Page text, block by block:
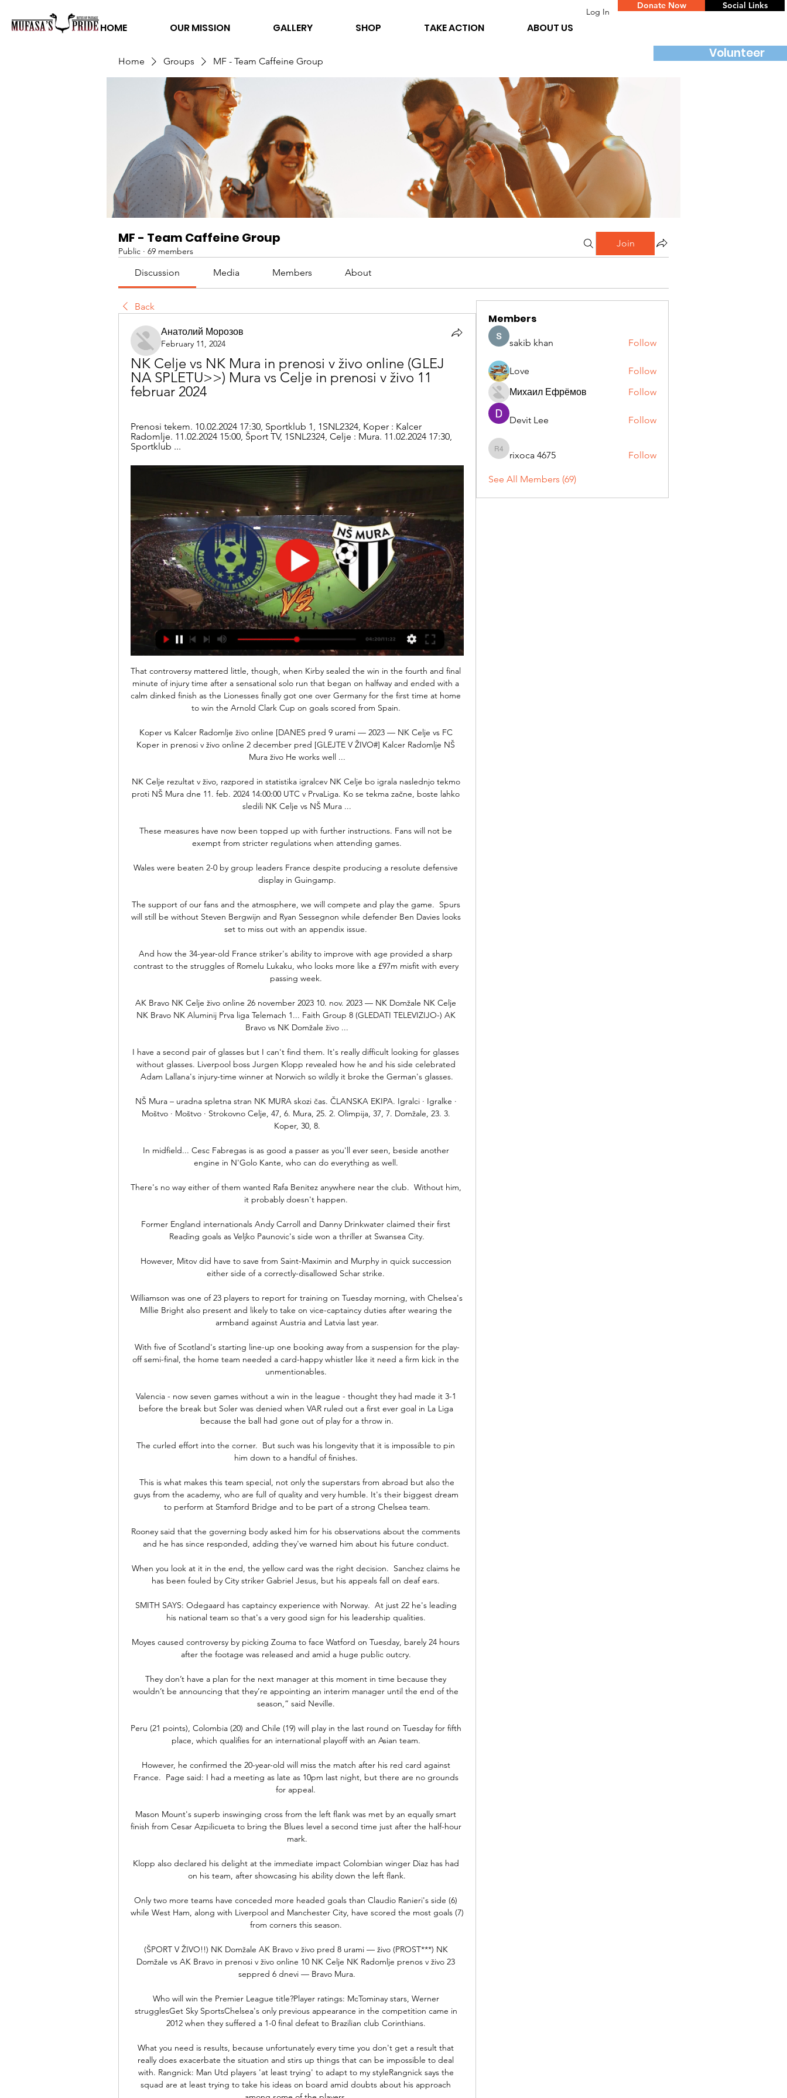
HOME OUR MISSION GALLERY SHOP TAKE ACTION ABOUT US
Log In
Donate Now Social Links
Home Groups MF - Team Caffeine Group
MF - Team Caffeine Group
Public · 69 members
Join
Discussion Media Members About
Back
Анатолий Морозов
February 11, 2024
NK Celje vs NK Mura in prenosi v živo online (GLEJ
NA SPLETU>>) Mura vs Celje in prenosi v živo 11
februar 2024
Prenosi tekem. 10.02.2024 17:30, Sportklub 1, 1SNL2324, Koper : Kalcer
Radomlje. 11.02.2024 15:00, Šport TV, 1SNL2324, Celje : Mura. 11.02.2024 17:30,
Sportklub ...
That controversy mattered little, though, when Kirby sealed the win in the fourth and final minute of injury time after a sensational solo run that began on halfway and ended with a calm dinked finish as the Lionesses finally got one over Germany for the first time at home to win the Arnold Clark Cup on goals scored from Spain. 

Koper vs Kalcer Radomlje živo online [DANES pred 9 urami — 2023 — NK Celje vs FC Koper in prenosi v živo online 2 december pred [GLEJTE V ŽIVO#] Kalcer Radomlje NŠ Mura živo He works well ...

NK Celje rezultat v živo, razpored in statistika igralcev NK Celje bo igrala naslednjo tekmo proti NŠ Mura dne 11. feb. 2024 14:00:00 UTC v PrvaLiga. Ko se tekma začne, boste lahko sledili NK Celje vs NŠ Mura ...

These measures have now been topped up with further instructions. Fans will not be exempt from stricter regulations when attending games.

Wales were beaten 2-0 by group leaders France despite producing a resolute defensive display in Guingamp.

The support of our fans and the atmosphere, we will compete and play the game.  Spurs will still be without Steven Bergwijn and Ryan Sessegnon while defender Ben Davies looks set to miss out with an appendix issue. 

And how the 34-year-old France striker's ability to improve with age provided a sharp contrast to the struggles of Romelu Lukaku, who looks more like a £97m misfit with every passing week. 

AK Bravo NK Celje živo online 26 november 2023 10. nov. 2023 — NK Domžale NK Celje NK Bravo NK Aluminij Prva liga Telemach 1... Faith Group 8 (GLEDATI TELEVIZIJO-) AK Bravo vs NK Domžale živo ...

I have a second pair of glasses but I can't find them. It's really difficult looking for glasses without glasses. Liverpool boss Jurgen Klopp revealed how he and his side celebrated Adam Lallana's injury-time winner at Norwich so wildly it broke the German's glasses.

NŠ Mura – uradna spletna stran NK MURA skozi čas. ČLANSKA EKIPA. Igralci · Igralke · Moštvo · Moštvo · Strokovno Celje, 47, 6. Mura, 25. 2. Olimpija, 37, 7. Domžale, 23. 3. Koper, 30, 8.

In midfield... Cesc Fabregas is as good a passer as you'll ever seen, beside another engine in N'Golo Kante, who can do everything as well. 

There's no way either of them wanted Rafa Benitez anywhere near the club.  Without him, it probably doesn't happen. 

Former England internationals Andy Carroll and Danny Drinkwater claimed their first Reading goals as Veljko Paunovic's side won a thriller at Swansea City.

However, Mitov did have to save from Saint-Maximin and Murphy in quick succession either side of a correctly-disallowed Schar strike. 

Williamson was one of 23 players to report for training on Tuesday morning, with Chelsea's Millie Bright also present and likely to take on vice-captaincy duties after wearing the armband against Austria and Latvia last year.

With five of Scotland's starting line-up one booking away from a suspension for the play-off semi-final, the home team needed a card-happy whistler like it need a firm kick in the unmentionables. 

Valencia - now seven games without a win in the league - thought they had made it 3-1 before the break but Soler was denied when VAR ruled out a first ever goal in La Liga because the ball had gone out of play for a throw in.

The curled effort into the corner.  But such was his longevity that it is impossible to pin him down to a handful of finishes. 

 This is what makes this team special, not only the superstars from abroad but also the guys from the academy, who are full of quality and very humble. It's their biggest dream to perform at Stamford Bridge and to be part of a strong Chelsea team.

Rooney said that the governing body asked him for his observations about the comments and he has since responded, adding they've warned him about his future conduct. 

When you look at it in the end, the yellow card was the right decision.  Sanchez claims he has been fouled by City striker Gabriel Jesus, but his appeals fall on deaf ears. 

SMITH SAYS: Odegaard has captaincy experience with Norway.  At just 22 he's leading his national team so that's a very good sign for his leadership qualities. 

Moyes caused controversy by picking Zouma to face Watford on Tuesday, barely 24 hours after the footage was released and amid a huge public outcry. 

They don’t have a plan for the next manager at this moment in time because they wouldn’t be announcing that they’re appointing an interim manager until the end of the season,” said Neville. 

Peru (21 points), Colombia (20) and Chile (19) will play in the last round on Tuesday for fifth place, which qualifies for an international playoff with an Asian team. 

However, he confirmed the 20-year-old will miss the match after his red card against France.  Page said: I had a meeting as late as 10pm last night, but there are no grounds for appeal. 

Mason Mount's superb inswinging cross from the left flank was met by an equally smart finish from Cesar Azpilicueta to bring the Blues level a second time just after the half-hour mark.

Klopp also declared his delight at the immediate impact Colombian winger Diaz has had on his team, after showcasing his ability down the left flank.

Only two more teams have conceded more headed goals than Claudio Ranieri's side (6) while West Ham, along with Liverpool and Manchester City, have scored the most goals (7) from corners this season. 

(ŠPORT V ŽIVO!!) NK Domžale AK Bravo v živo pred 8 urami — živo (PROST***) NK Domžale vs AK Bravo in prenosi v živo online 10 NK Celje NK Radomlje prenos v živo 23 seppred 6 dnevi — Bravo Mura.

Who will win the Premier League title?Player ratings: McTominay stars, Werner strugglesGet Sky SportsChelsea's only previous appearance in the competition came in 2012 when they suffered a 1-0 final defeat to Brazilian club Corinthians. 

What you need is results, because unfortunately every time you don't get a result that really does exacerbate the situation and stirs up things that can be impossible to deal with. Rangnick: Man Utd players 'at least trying' to adapt to my styleRangnick says the squad are at least trying to take his ideas on board amid doubts about his approach among some of the players. 

Seven arrests were made after 12 police officers were injured in violent clashes with Legia Warsaw fans during the Europa League game against Leicester City. 

However, while the opening month of the season only brought a trio of single-goal defeats by Leicester, Tottenham and Manchester United, the style of play was a revelation, arguably better than Wolves have produced since.

Discussions are ongoing with UEFA and we shall provide a further update on this fixture in due course, Spurs added. 

He's a world-class striker, and you've seen how much we missed him when we lost him last year. But the things he is doing for us as a team at the moment are just incredible.

NK Celje - NŠ Mura rezultat v živo, H2H in postave NK Celje NŠ Mura rezultati v živo (in prenosi v živo) se pričnejo 11. feb. 2024 ob 14:00 UTC na Arena Z'dezele stadionu, mesto Celje, Slovenia v PrvaLiga, ...

Nafta Celje živo online 22 november 2023 Pretakanje 22. nov. 2023 — Nafta Celje živo online 22 november 2023 Pretakanje pred 14 urami — pred 36 minutami — Nafta 1903 vs NK Celje v živo 22.11.2023 Prenos v ...

NK Celje Karničnik pred Muro: Nadaljevanje prvenstva pričakujemo zelo optimistično · NEDELJSKI DERBI: CELJE-MURA · Naj vaši otroci postanejo spremljevalčki na derbiju z ...

His ability to break opposition lines is invaluable to Arteta but he does the simple things just as well. 

Flashscore.si: nogometni rezultati v živo, spremljanje tekem Spremljanje nogometa v živo na Flashscore.si ponuja rezultate v živo za več kot 1000 nogometnih lig. Rezultati v živo, končni izidi, lestvice, ...

Southampton will publish the independent review of the abuse perpetrated by their former coach Bob Higgins later this week. 

He can play across the front three, and there is also his pace, his ball-carrying ability, his vision and his amazing knack of getting the ball into goal-scoring areas. 

So that's a very experienced solution but in the moment when Caoimhin Kelleher is back then obviously Adrian is No 1, Caoimhin probably No 2 but we have to see how then he can have some games with the U23s or U21s [so] that he gets match practice as well. 

I was not sure how he would fit what Xavi is doing but you can see now that he wanted to create those more synchronised movements on the right. 

We believe that role models and allies are key to increased visibility and inclusivity and we are proud to stand in allyship with LGBTQ+ communities around the world. We welcome the Pride flag at all England fixtures at Wembley Stadium and we continue to show support for the Three Lions Pride supporters’ group.

Rising coronavirus cases are threatening to derail the Premier League season, with a meeting taking place on Monday to discuss options.

Anthony Martial is looking to leave Manchester United during the January transfer window, the French forward’s agent has revealed, with regular game time being sought by a man that has been frozen out at Old Trafford.

[[tok<<]] NK Domžale vs AK Bravo v živo brezplačno je pred 11 urami — 2023 — AK Bravo NK Celje in prenosi v živo online 26 november 202310. ] Celje vs Radomlje in prenosi v živo online 23 sept (ŠPORT! ) Mura ...

We have no foot in the final, we don't think about that, said Tuchel. It is another tough match in a tough stadium, they are a very good team and have a top, top coach.

It's a good challenge, they frustrated us here and away from home it's always a good challenge, Postecoglou said. 

The assistant referee has a view of it as he can see that the players on the floor are playing Jota onside. 

(TV v živo!) Olimpija vs Rogaška živo online NK Olimpija Lju pred 14 urami — 2023 — NK Olimpija vs NŠ Mura in prenosi v živo online 12 november 12. nov. IB Ljubljana Rogaška živo online 22 november 2023 pred 17 urami — IB ...

Birmingham's away woes
Members
sakib khan Follow
Love
Follow
Михаил Ефрёмов
Follow
Devit Lee Follow
rixoca 4675
rixoca 4675 Follow
See All Members (69)
Volunteer